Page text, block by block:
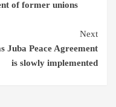
of former unions
Next
Juba Peace Agreement
is slowly implemented